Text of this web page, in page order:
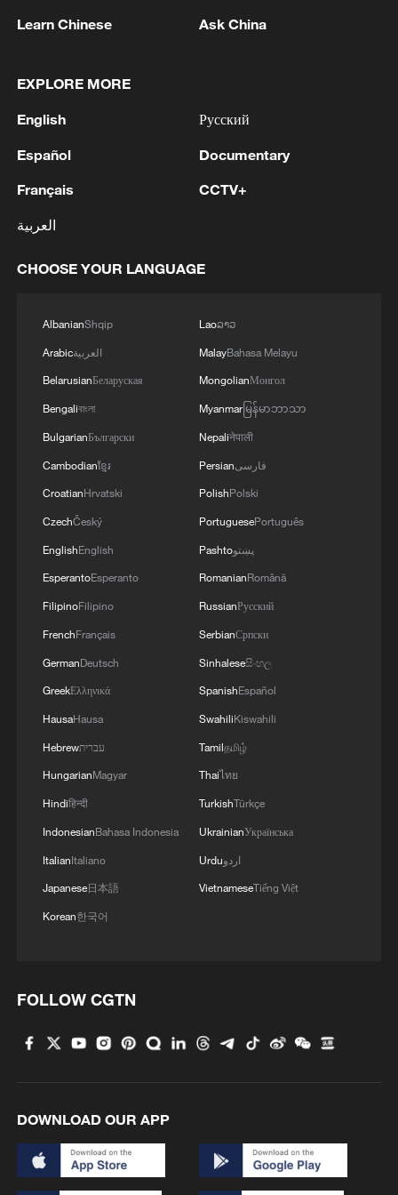
1 Ministry of Foreign Affairs of Kuwait: 'Kuwait's
Minister of Foreign Affairs, today, Sunday,
call with His Highness the Amir Faisal bin
of Saudi Arabia, during which the call addressed
and the diplomatic efforts aimed at enhancing
2 Defense Agreement was jointly signed by
Mukarramah on Friday, August 7, 2026. This
between the leadership and peoples of all three
after Greek wildfires
Hamas: The Islamic Resistance Movement,
Hamas, reaffirms its commitment to the
agreements reached with the mediators and the
completing the second phase of the ceasefire
agreement in the Gaza Strip. It renews its
commitment to engaging responsibly in
and establishing a clear timeline for their
implementation.
Learn Chinese Ask China
EXPLORE MORE
English
Español
Français
العربية
Русский
Documentary
CCTV+
CHOOSE YOUR LANGUAGE
AlbanianShqip
Arabicالعربية
BelarusianБеларуская
Bengaliবাংলা
BulgarianБългарски
Cambodianខ្មែរ
CroatianHrvatski
CzechČeský
EnglishEnglish
EsperantoEsperanto
FilipinoFilipino
FrenchFrançais
GermanDeutsch
GreekΕλληνικά
HausaHausa
Hebrewעברית
HungarianMagyar
Hindiहिन्दी
IndonesianBahasa Indonesia
ItalianItaliano
Japanese日本語
Korean한국어
Laoລາວ
MalayBahasa Melayu
MongolianМонгол
Myanmarမြန်မာဘာသာ
Nepaliनेपाली
Persianفارسی
PolishPolski
PortuguesePortuguês
Pashtoپښتو
RomanianRomână
RussianРусский
SerbianСрпски
Sinhaleseසිංහල
SpanishEspañol
SwahiliKiswahili
Tamilதமிழ்
Thaiไทย
TurkishTürkçe
UkrainianУкраїнська
Urduاردو
VietnameseTiếng Việt
FOLLOW CGTN
DOWNLOAD OUR APP